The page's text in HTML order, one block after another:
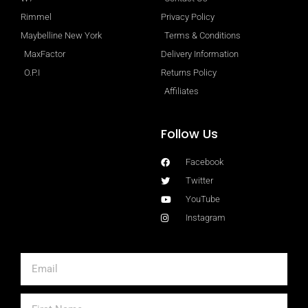
Rimmel
Maybelline New York
MaxFactor
O.P.I
Privacy Policy
Terms & Conditions
Delivery Information
Returns Policy
Affiliates
Follow Us
Facebook
Twitter
YouTube
Instagram